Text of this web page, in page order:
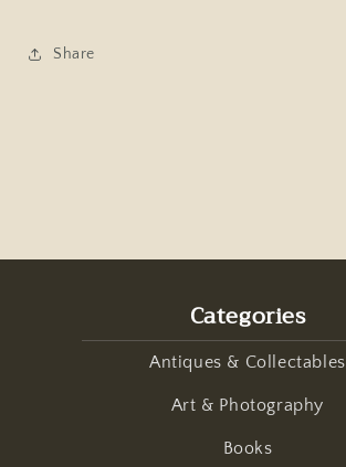
1990
Share
Categories
Antiques & Collectables
Art & Photography
Books